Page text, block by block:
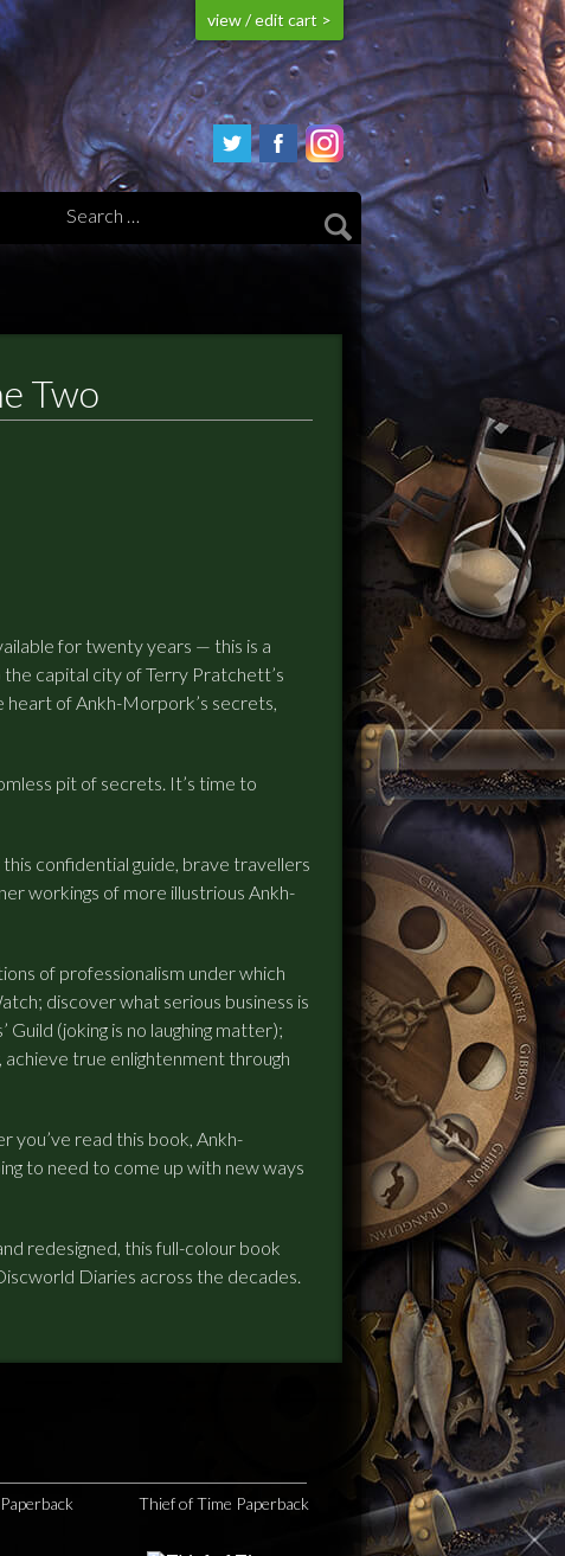
view / edit cart >
Two
for twenty years — this is a
capital city of Terry Pratchett’s
of Ankh-Morpork’s secrets,
pit of secrets. It’s time to
confidential guide, brave travellers
workings of more illustrious Ankh-
of professionalism under which
discover what serious business is
Guild (joking is no laughing matter);
achieve true enlightenment through
you’ve read this book, Ankh-
to need to come up with new ways
redesigned, this full-colour book
Diaries across the decades.
Thief of Time Paperback